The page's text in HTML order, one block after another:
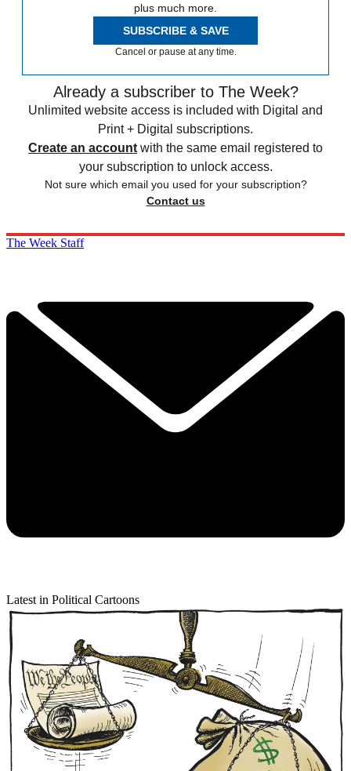
plus much more.
SUBSCRIBE & SAVE
Cancel or pause at any time.
Already a subscriber to The Week?
Unlimited website access is included with Digital and
Print + Digital subscriptions.
Create an account with the same email registered to
your subscription to unlock access.
Not sure which email you used for your subscription?
Contact us
The Week Staff
Latest in Political Cartoons